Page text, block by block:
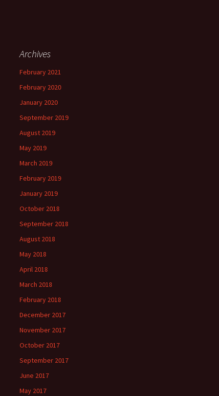
Archives
February 2021
February 2020
January 2020
September 2019
August 2019
May 2019
March 2019
February 2019
January 2019
October 2018
September 2018
August 2018
May 2018
April 2018
March 2018
February 2018
December 2017
November 2017
October 2017
September 2017
June 2017
May 2017